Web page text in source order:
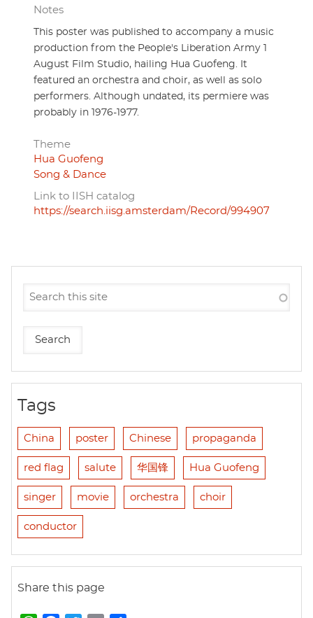
Notes
This poster was published to accompany a music
production from the People's Liberation Army 1
August Film Studio, hailing Hua Guofeng. It
featured an orchestra and choir, as well as solo
performers. Although undated, its permiere was
probably in 1976-1977.
Theme
Hua Guofeng
Song & Dance
Link to IISH catalog
https://search.iisg.amsterdam/Record/994907
Tags
China poster Chinese propaganda
red flag salute 华国锋 Hua Guofeng
singer movie orchestra choir
conductor
Share this page